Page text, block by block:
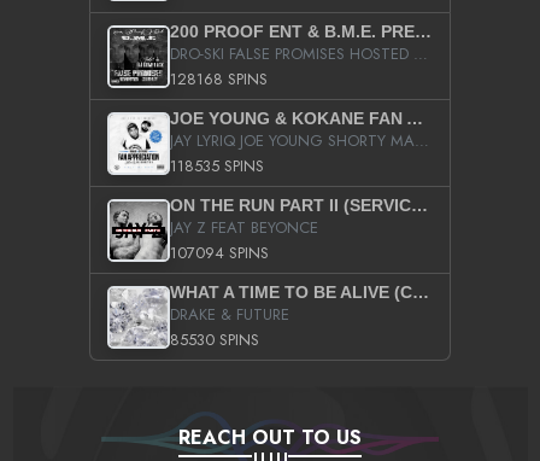
200 PROOF ENT & B.M.E. PRESENTS
DRO-SKI FALSE PROMISES HOSTED BY DJ COMEBEACK
128168 SPINS
JOE YOUNG & KOKANE FAN APPRECIATION MIXTAPE
JAY LYRIQ JOE YOUNG SHORTY MACK BUSTA RHYMES RICKY ROZAY THE GAME CA$HIS K.YOUNG YUNG BERG AANISAH LONG KURUPT DA ILLEST CHRIS BROWN CROOKED I THE GAME PROD BY MOON MAN COLD 187 PROD BIG HUTCH HOT BOY TURK DON TRIP
118535 SPINS
ON THE RUN PART II (SERVICE PACK)
JAY Z FEAT BEYONCE
107094 SPINS
WHAT A TIME TO BE ALIVE (CLEAN)
DRAKE & FUTURE
85530 SPINS
REACH OUT TO US